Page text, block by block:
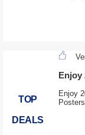
TOP
DEALS
Enjoy
Enjoy